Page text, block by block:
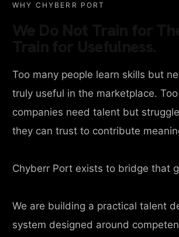
WHY CHYBERR PORT
Too many people learn skills but
truly useful in the marketplace.
companies need talent but
they can trust to contribute
Chyberr Port exists to bridge that
We are building a practical talent
system designed around